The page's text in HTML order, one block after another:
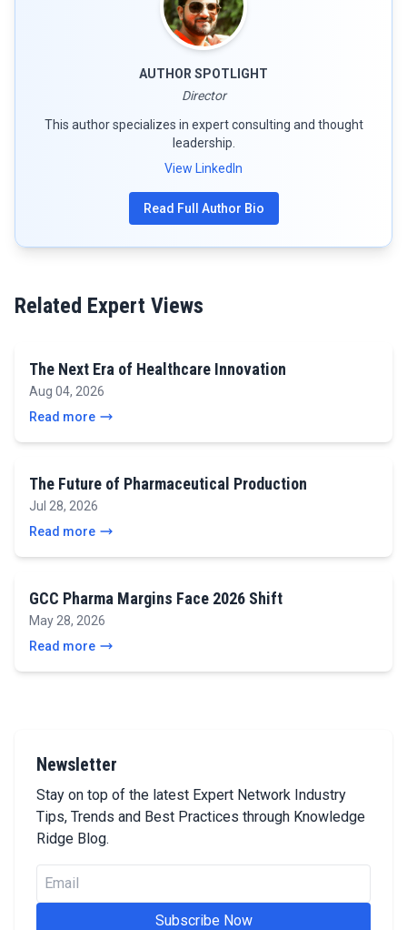
AUTHOR SPOTLIGHT
Director
This author specializes in expert consulting and thought
leadership.
View LinkedIn
Read Full Author Bio
Related Expert Views
The Next Era of Healthcare Innovation
Aug 04, 2026
Read more
The Future of Pharmaceutical Production
Jul 28, 2026
Read more
GCC Pharma Margins Face 2026 Shift
May 28, 2026
Read more
Newsletter
Stay on top of the latest Expert Network Industry
Tips, Trends and Best Practices through Knowledge
Ridge Blog.
Subscribe Now